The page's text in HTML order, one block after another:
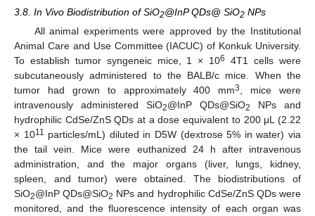
3.8. In Vivo Biodistribution of SiO2@InP QDs@ SiO2 NPs
All animal experiments were approved by the Institutional
Animal Care and Use Committee (IACUC) of Konkuk University.
To establish tumor syngeneic mice, 1 × 106
4T1 cells were
subcutaneously administered to the BALB/c mice. When the
tumor had grown to approximately 400 mm3
, mice were
intravenously administered SiO2@InP QDs@SiO2
NPs and
hydrophilic CdSe/ZnS QDs at a dose equivalent to 200 μL (2.22
× 1011 particles/mL) diluted in D5W (dextrose 5% in water) via
the tail vein. Mice were euthanized 24 h after intravenous
administration, and the major organs (liver, lungs, kidney,
spleen, and tumor) were obtained. The biodistributions of
SiO2@InP QDs@SiO2 NPs and hydrophilic CdSe/ZnS QDs were
monitored, and the fluorescence intensity of each organ was